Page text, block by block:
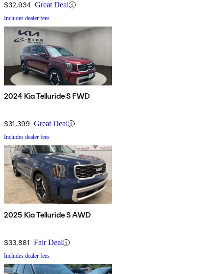
$32,934 Great Deal
Includes dealer fees
2024 Kia Telluride S FWD
$31,399 Great Deal
Includes dealer fees
2025 Kia Telluride S AWD
$33,881 Fair Deal
Includes dealer fees